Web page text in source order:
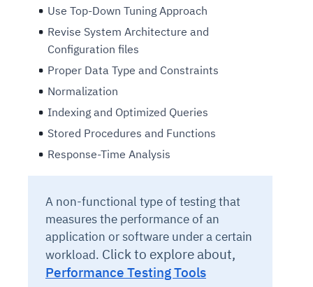
Use Top-Down Tuning Approach
Revise System Architecture and
Configuration files
Proper Data Type and Constraints
Normalization
Indexing and Optimized Queries
Stored Procedures and Functions
Response-Time Analysis
A non-functional type of testing that
measures the performance of an
application or software under a certain
workload. Click to explore about,
Performance Testing Tools